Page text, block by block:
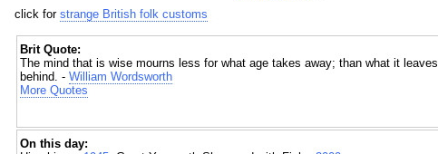
click for strange British folk customs
Brit Quote:
The mind that is wise mourns less for what age takes away; than what it leaves
behind. - William Wordsworth
More Quotes
On this day: